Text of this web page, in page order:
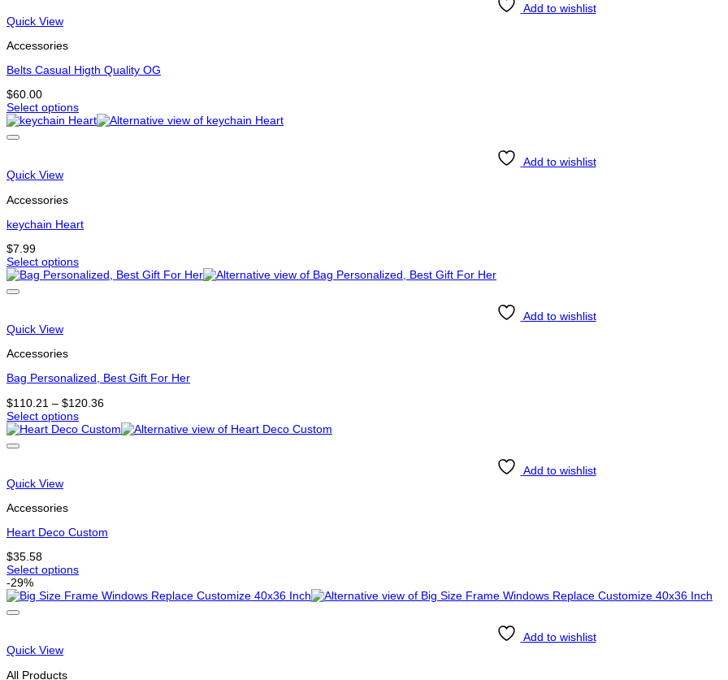
that
may
be
on
product
page
Add to wishlist
Quick View
Accessories
Belts Casual Higth Quality OG
$60.00
Select options
This
product
variants.
The
options
be
on
the
product
page
Add to wishlist
Quick View
Accessories
keychain Heart
$7.99
Select options
This
product
that
may
be
on
product
page
Add to wishlist
Quick View
Accessories
Bag Personalized, Best Gift For Her
$110.21 – $120.36Price
$110.21
Select options
This
product
that
may
be
on
product
page
Add to wishlist
Quick View
Accessories
Heart Deco Custom
$35.58
Select options
This
product
has
may
be
chosen
-29%
Add to wishlist
Quick View
All Products